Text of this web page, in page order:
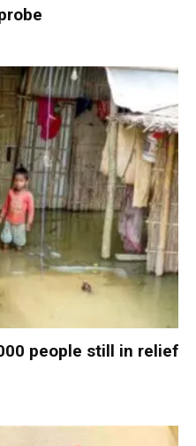
people still in relief